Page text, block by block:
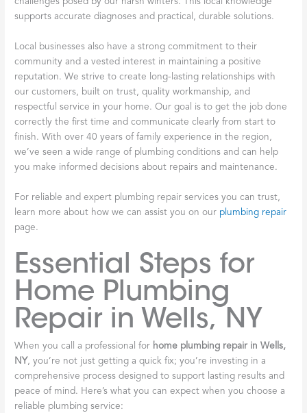
supports accurate diagnoses and practical, durable solutions.
Local businesses also have a strong commitment to their
community and a vested interest in maintaining a positive
reputation. We strive to create long-lasting relationships with
our customers, built on trust, quality workmanship, and
respectful service in your home. Our goal is to get the job done
correctly the first time and communicate clearly from start to
finish. With over 40 years of family experience in the region,
we’ve seen a wide range of plumbing conditions and can help
you make informed decisions about repairs and maintenance.
For reliable and expert plumbing repair services you can trust,
learn more about how we can assist you on our plumbing repair
page.
Essential Steps for
Home Plumbing
Repair in Wells, NY
When you call a professional for home plumbing repair in Wells,
NY, you’re not just getting a quick fix; you’re investing in a
comprehensive process designed to support lasting results and
peace of mind. Here’s what you can expect when you choose a
reliable plumbing service: